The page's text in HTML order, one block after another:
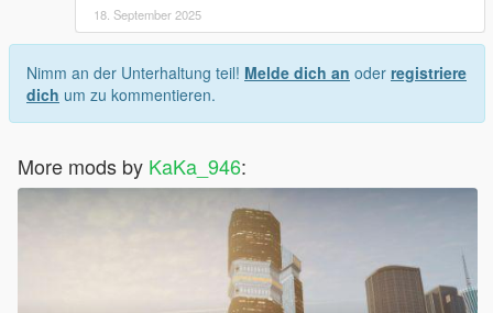
18. September 2025
Nimm an der Unterhaltung teil! Melde dich an oder registriere
dich um zu kommentieren.
More mods by KaKa_946: